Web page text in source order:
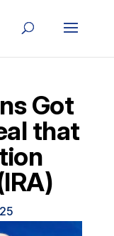
Got
that